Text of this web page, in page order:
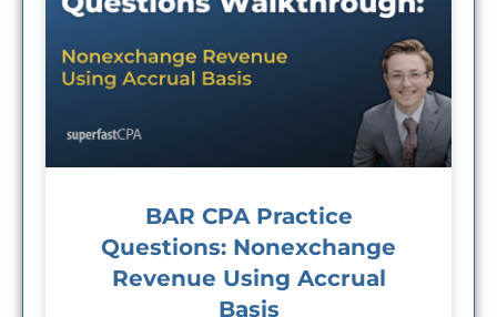
BAR CPA Practice
Questions: Nonexchange
Revenue Using Accrual
Basis